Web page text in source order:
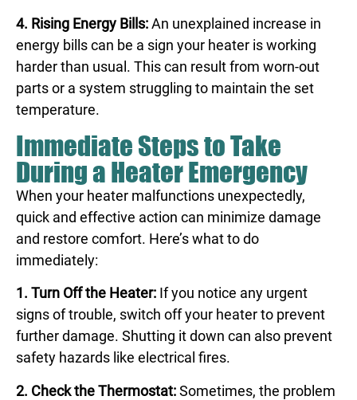
4. Rising Energy Bills:An unexplained increase in
energy bills can be a sign your heater is working
harder than usual. This can result from worn-out
parts or a system struggling to maintain the set
temperature.
Immediate Steps to Take
During a Heater Emergency
When your heater malfunctions unexpectedly,
quick and effective action can minimize damage
and restore comfort. Here’s what to do
immediately:
1. Turn Off the Heater: If you notice any urgent
signs of trouble, switch off your heater to prevent
further damage. Shutting it down can also prevent
safety hazards like electrical fires.
2. Check the Thermostat:Sometimes, the problem